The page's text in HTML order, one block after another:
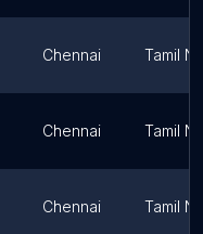
Chennai Tamil
Chennai Tamil
Chennai Tamil